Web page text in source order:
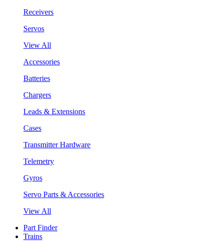
Receivers
Servos
View All
Accessories
Batteries
Chargers
Leads & Extensions
Cases
Transmitter Hardware
Telemetry
Gyros
Servo Parts & Accessories
View All
Part Finder
Trains